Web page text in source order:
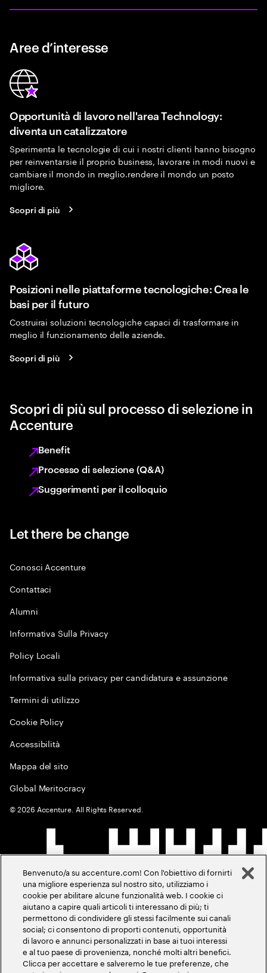
Aree d’interesse
Opportunità di lavoro nell'area Technology:
diventa un catalizzatore
Sperimenta le tecnologie di cui i nostri clienti hanno bisogno
per reinventarsie il proprio business, lavorare in modi nuovi e
cambiare il mondo in meglio.rendere il mondo un posto
migliore.
Scopri di più
Posizioni nelle piattaforme tecnologiche: Crea le
basi per il futuro
Costruirai soluzioni tecnologiche capaci di trasformare in
meglio il funzionamento delle aziende.
Scopri di più
Scopri di più sul processo di selezione in
Accenture
Benefit
Processo di selezione (Q&A)
Suggerimenti per il colloquio
Let there be change
Conosci Accenture
Contattaci
Alumni
Informativa Sulla Privacy
Policy Locali
Informativa sulla privacy per candidatura e assunzione
Termini di utilizzo
Cookie Policy
Accessibilità
Mappa del sito
Global Meritocracy
©2026 Accenture. All Rights Reserved.
Benvenuto/a su accenture.com! Con l'obiettivo di fornirti
una migliore esperienza sul nostro sito, utilizziamo i
cookie per abilitare alcune funzionalità web. I cookie ci
aiutano a capire quali articoli ti interessano di più; ti
permettono di condividere gli stessi facilmente sui canali
social; ci consentono di proporti contenuti, opportunità
di lavoro e annunci personalizzati in base ai tuoi interessi
e al tuo paese di provenienza, nonché molti altri benefici.
Clicca per accettare e salveremo le tue preferenze, che